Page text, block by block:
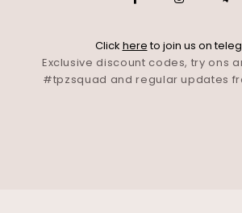
Click hereto join us on
Exclusive discount codes, try ons
#tpzsquad and regular updates